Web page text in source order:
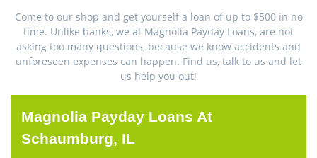
Come to our shop and get yourself a loan of up to $500 in no
time. Unlike banks, we at Magnolia Payday Loans, are not
asking too many questions, because we know accidents and
unforeseen expenses can happen. Find us, talk to us and let
us help you out!
Magnolia Payday Loans At
Schaumburg, IL